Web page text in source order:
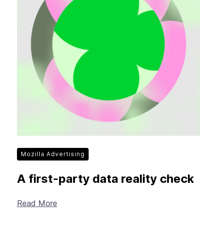
Mozilla Advertising
A first-party data reality check
Read More